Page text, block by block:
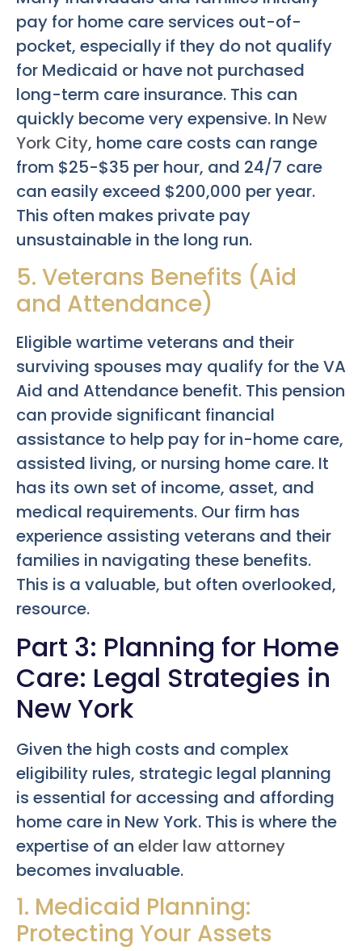
pay for home care services out-of-
pocket, especially if they do not qualify
for Medicaid or have not purchased
long-term care insurance. This can
quickly become very expensive. In New
York City, home care costs can range
from $25-$35 per hour, and 24/7 care
can easily exceed $200,000 per year.
This often makes private pay
unsustainable in the long run.
5. Veterans Benefits (Aid
and Attendance)
Eligible wartime veterans and their
surviving spouses may qualify for the VA
Aid and Attendance benefit. This pension
can provide significant financial
assistance to help pay for in-home care,
assisted living, or nursing home care. It
has its own set of income, asset, and
medical requirements. Our firm has
experience assisting veterans and their
families in navigating these benefits.
This is a valuable, but often overlooked,
resource.
Part 3: Planning for Home
Care: Legal Strategies in
New York
Given the high costs and complex
eligibility rules, strategic legal planning
is essential for accessing and affording
home care in New York. This is where the
expertise of an elder law attorney
becomes invaluable.
1. Medicaid Planning:
Protecting Your Assets